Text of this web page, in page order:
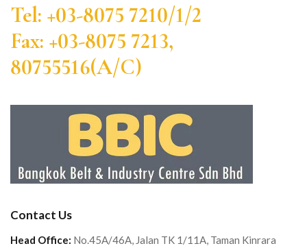
Tel: +03-8075 7210/1/2
Fax: +03-8075 7213,
80755516(A/C)
Contact Us
Head Office: No.45A/46A, Jalan TK 1/11A, Taman Kinrara